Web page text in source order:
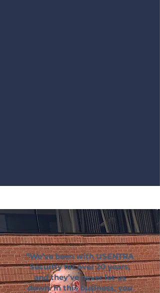
“We’ve been with USENTRA
Security for over 20 years,
and they’ve never let us
down. In this business, you